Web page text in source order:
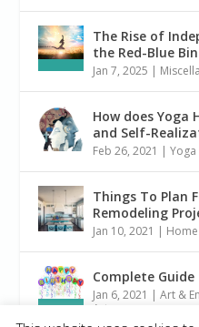
The Rise of
the Red-Blue
Jan 7, 2025 |
How does Yoga
and Self-
Feb 26, 2021 |
Things To Plan
Remodeling
Jan 10, 2021 |
Complete
Jan 6, 2021 |Art &
Arts